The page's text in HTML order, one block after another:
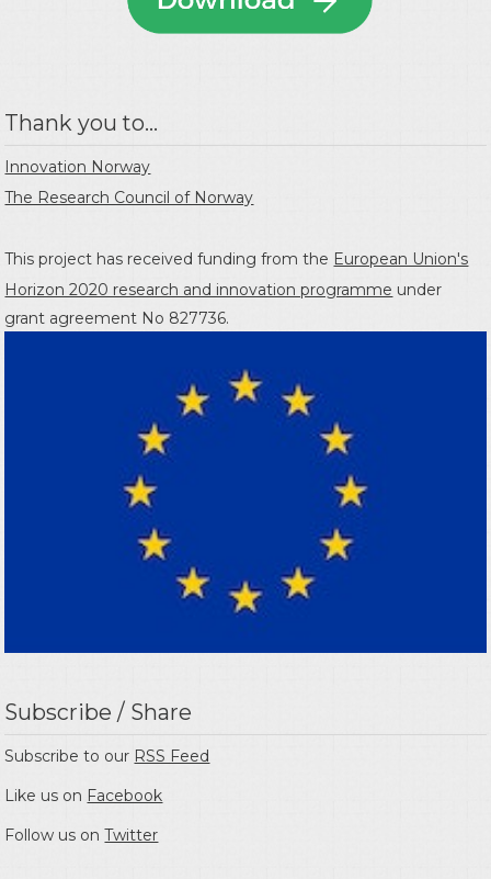
Thank you to...
Innovation Norway
The Research Council of Norway
This project has received funding from the European Union's
Horizon 2020 research and innovation programme under
grant agreement No 827736.
Subscribe / Share
Subscribe to our RSS Feed
Like us on Facebook
Follow us onTwitter